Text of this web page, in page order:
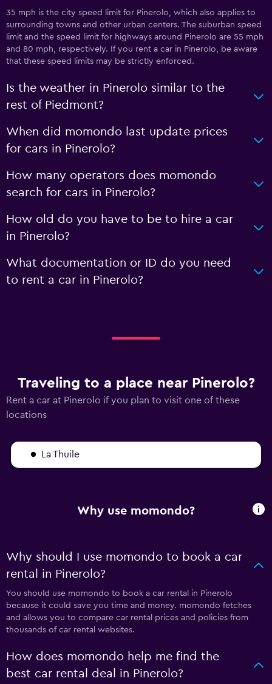
35 mph is the city speed limit for Pinerolo, which also applies to
surrounding towns and other urban centers. The suburban speed
limit and the speed limit for highways around Pinerolo are 55 mph
and 80 mph, respectively. If you rent a car in Pinerolo, be aware
that these speed limits may be strictly enforced.
Is the weather in Pinerolo similar to the
rest of Piedmont?
When did momondo last update prices
for cars in Pinerolo?
How many operators does momondo
search for cars in Pinerolo?
How old do you have to be to hire a car
in Pinerolo?
What documentation or ID do you need
to rent a car in Pinerolo?
Traveling to a place near Pinerolo?
Rent a car at Pinerolo if you plan to visit one of these
locations
La Thuile
Why use momondo?
Why should I use momondo to book a car
rental in Pinerolo?
You should use momondo to book a car rental in Pinerolo
because it could save you time and money. momondo fetches
and allows you to compare car rental prices and policies from
thousands of car rental websites.
How does momondo help me find the
best car rental deal in Pinerolo?